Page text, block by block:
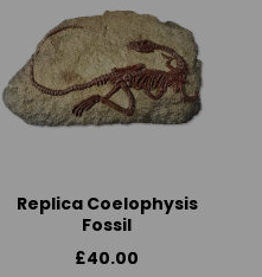
Replica Coelophysis
Fossil
£40.00